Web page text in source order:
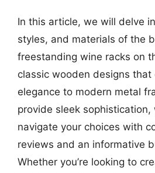
In this article, we will delve
styles, and materials of the
freestanding wine racks on
classic wooden designs that
elegance to modern metal
provide sleek sophistication,
navigate your choices with
reviews and an informative
Whether you’re looking to